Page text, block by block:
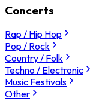
Concerts
Rap / Hip Hop
Pop / Rock
Country / Folk
Techno / Electronic
Music Festivals
Other